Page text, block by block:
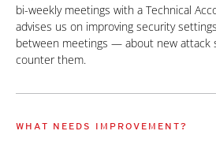
bi-weekly meetings with a Technical
advises us on improving security
between meetings — about new attack
counter them.
WHAT NEEDS IMPROVEMENT?